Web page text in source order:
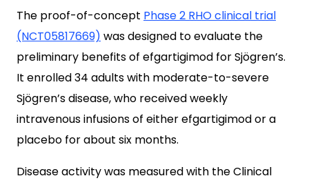
The proof-of-concept Phase 2 RHO clinical trial
(NCT05817669) was designed to evaluate the
preliminary benefits of efgartigimod for Sjögren’s.
It enrolled 34 adults with moderate-to-severe
Sjögren’s disease, who received weekly
intravenous infusions of either efgartigimod or a
placebo for about six months.
Disease activity was measured with the Clinical